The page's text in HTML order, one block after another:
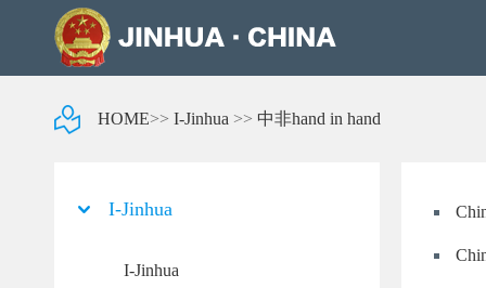
HOME>> I-Jinhua >> 中非hand in hand
I-Jinhua
I-Jinhua